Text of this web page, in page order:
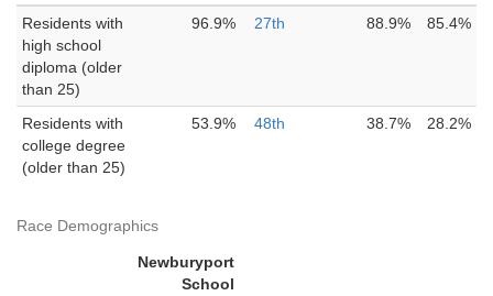
Residents with
high school
diploma (older
than 25)
96.9% 27th 88.9% 85.4%
Residents with
college degree
(older than 25)
53.9% 48th 38.7% 28.2%
Race Demographics
Newburyport
School